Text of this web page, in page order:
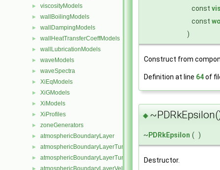
► viscosityModels
► wallBoilingModels
► wallDampingModels
► wallHeatTransferCoeffModels
► wallLubricationModels
► waveModels
► waveSpectra
► XiEqModels
► XiGModels
► XiModels
► XiProfiles
► zoneGenerators
► atmosphericBoundaryLayer
► atmosphericBoundaryLayerTurbulentEpsilonFvPatchScalarField
►
atmosphericBoundaryLayerVelocityFvPatchVectorField
const
const
)
Construct from
Definition at line 64of
◆
~ PDRkEpsilon ( )
Destructor.